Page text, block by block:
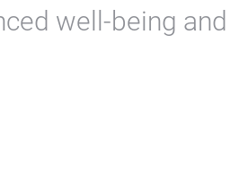
well-being and